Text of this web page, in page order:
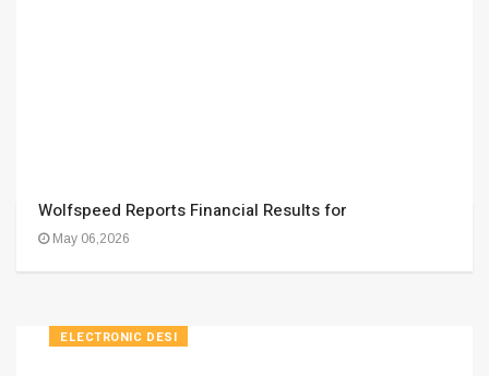
Wolfspeed Reports Financial Results for
May 06,2026
ELECTRONIC DESI